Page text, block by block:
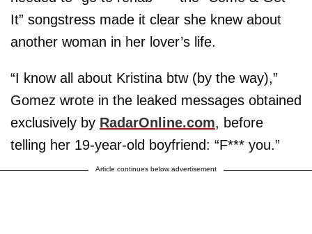
It” songstress made it clear she knew about
another woman in her lover’s life.
“I know all about Kristina btw (by the way),”
Gomez wrote in the leaked messages obtained
exclusively by RadarOnline.com, before
telling her 19-year-old boyfriend: “F*** you.”
Article continues below advertisement